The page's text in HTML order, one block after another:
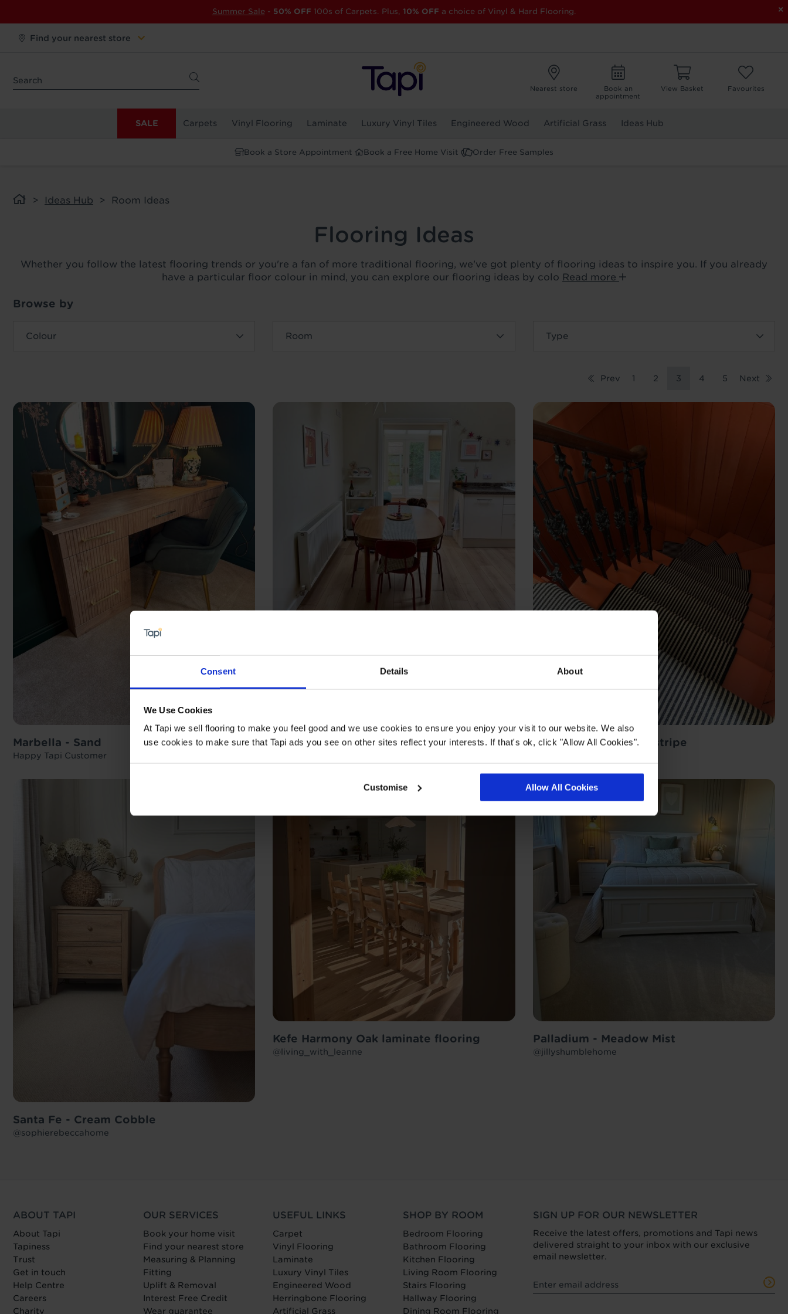
Consent Details About
We Use Cookies
At Tapi we sell flooring to make you feel good and we use cookies to ensure you enjoy your visit to our website. We also
use cookies to make sure that Tapi ads you see on other sites reflect your interests. If that's ok, click "Allow All Cookies".
Customise Allow All Cookies
×
Summer Sale - 50% OFF 100s of Carpets. Plus, 10% OFF a choice of Vinyl & Hard Flooring.
Find your nearest store
Nearest store
Book an
appointment
View Basket Favourites
SALE Carpets Vinyl Flooring Laminate Luxury Vinyl Tiles Engineered Wood Artificial Grass Ideas Hub
Book a Store Appointment Book a Free Home Visit Order Free Samples
Ideas Hub Room Ideas
Flooring Ideas
Whether you follow the latest flooring trends or you're a fan of more traditional flooring, we've got plenty of flooring ideas to inspire you. If you already
have a particular floor colour in mind, you can explore our flooring ideas by colo Read more
Browse by
Prev 1 2 3 4 5 Next
Marbella - Sand
Happy Tapi Customer
Santa Fe - Cream Cobble
@sophierebeccahome
Kefe Harmony Oak laminate flooring
@living_with_leanne
Lerwick black cream stripe
Palladium - Meadow Mist
@jillyshumblehome
ABOUT TAPI
About Tapi
Tapiness
Trust
Get in touch
Help Centre
Careers
Charity
OUR SERVICES
Book your home visit
Find your nearest store
Measuring & Planning
Fitting
Uplift & Removal
Interest Free Credit
Wear guarantee
USEFUL LINKS
Carpet
Vinyl Flooring
Laminate
Luxury Vinyl Tiles
Engineered Wood
Herringbone Flooring
Artificial Grass
SHOP BY ROOM
Bedroom Flooring
Bathroom Flooring
Kitchen Flooring
Living Room Flooring
Stairs Flooring
Hallway Flooring
Dining Room Flooring
SIGN UP FOR OUR NEWSLETTER
Receive the latest offers, promotions and Tapi news
delivered straight to your inbox with our exclusive
email newsletter.